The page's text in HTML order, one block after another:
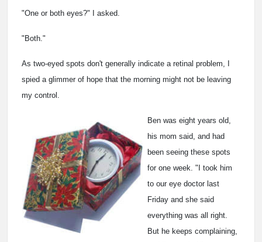
"One or both eyes?" I asked.
"Both."
As two-eyed spots don't generally indicate a retinal problem, I
spied a glimmer of hope that the morning might not be leaving
my control.
Ben was eight years old,
his mom said, and had
been seeing these spots
for one week. "I took him
to our eye doctor last
Friday and she said
everything was all right.
But he keeps complaining,